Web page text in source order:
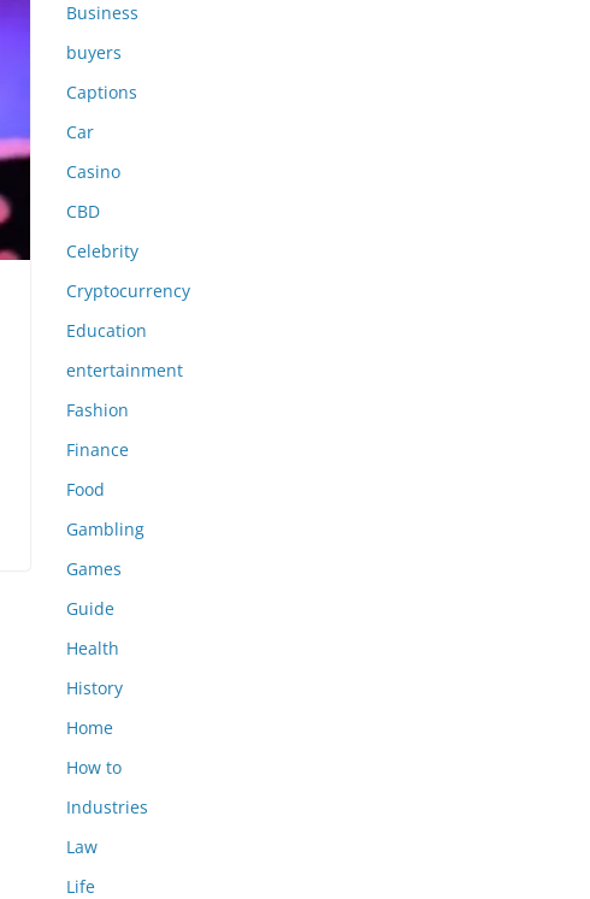
Business
buyers
Captions
Car
Casino
CBD
Celebrity
Cryptocurrency
Education
entertainment
Fashion
Finance
Food
Gambling
Games
Guide
Health
History
Home
How to
Industries
Law
Life